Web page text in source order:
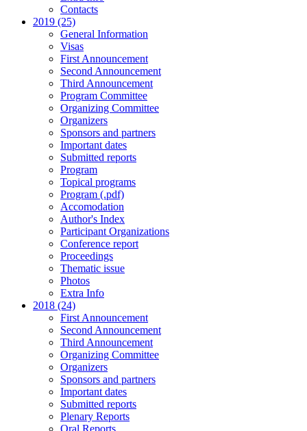
Contacts
2019 (25)
General Information
Visas
First Announcement
Second Announcement
Third Announcement
Program Committee
Organizing Committee
Organizers
Sponsors and partners
Important dates
Submitted reports
Program
Topical programs
Program (.pdf)
Accomodation
Author's Index
Participant Organizations
Conference report
Proceedings
Thematic issue
Photos
Extra Info
2018 (24)
First Announcement
Second Announcement
Third Announcement
Organizing Committee
Organizers
Sponsors and partners
Important dates
Submitted reports
Plenary Reports
Oral Reports